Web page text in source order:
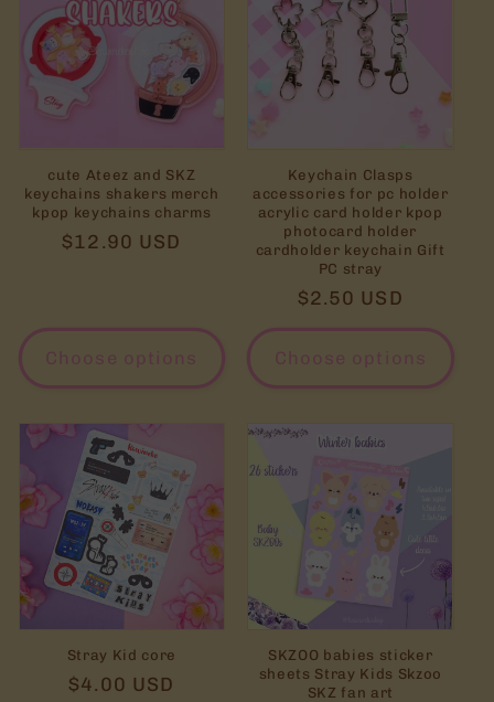
cute Ateez and SKZ
keychains shakers merch
kpop keychains charms
Regular
$12.90 USD
Choose options
Keychain Clasps
accessories for pc holder
acrylic card holder kpop
photocard holder
cardholder keychain Gift
PC stray
Regular
price
$2.50 USD
Choose options
Stray Kid core
Regular
$4.00 USD
SKZOO babies sticker
sheets Stray Kids Skzoo
SKZ fan art